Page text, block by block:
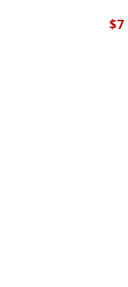
Listings$7